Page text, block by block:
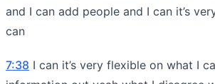
and I can add people and I can it’s
can
7:38 I can it’s very flexible on what I